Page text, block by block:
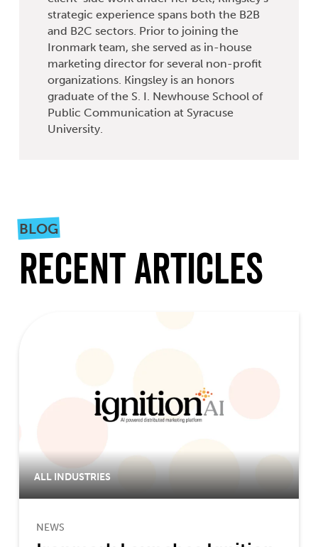
strategic experience spans both the B2B
and B2C sectors. Prior to joining the
Ironmark team, she served as in-house
marketing director for several non-profit
organizations. Kingsley is an honors
graduate of the S. I. Newhouse School of
Public Communication at Syracuse
University.
BLOG
Recent Articles
ALL INDUSTRIES
NEWS